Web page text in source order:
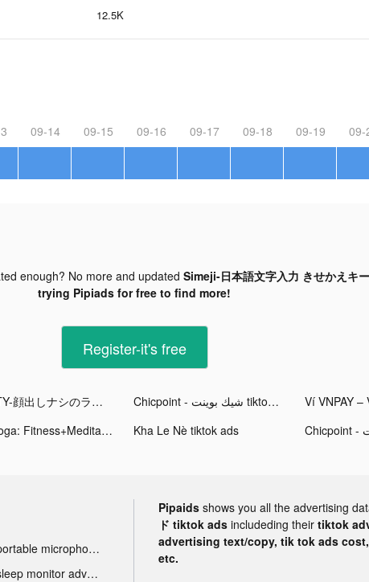
12.5K
09-14 09-15 09-16 09-17 09-18 09-19 09-
enough? No more and updated Simeji-日本語文字入力 きせかえキ
trying Pipiads for free to find more!
Register-it's free
REALITY-顔出しナシのライブ配信アプリ tiktok ads Chicpoint - شيك بوينت tiktok ads
Daily Yoga: Fitness+Meditation tiktok ads Kha Le Nè tiktok ads
Tik Tok portable microphone advertising
Tik Tok sleep monitor advertising
Pipaids shows you all the advertising
ド tiktok ads includeding their tiktok
advertising text/copy, tik tok ads
etc.